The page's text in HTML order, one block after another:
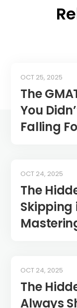
The
You
Falling
OCT 25, 2025
The
Skipping
OCT 24, 2025
The
Always
OCT 24, 2025